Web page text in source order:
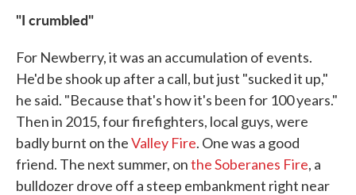
"I crumbled"
For Newberry, it was an accumulation of events.
He'd be shook up after a call, but just "sucked it up,"
he said. "Because that's how it's been for 100 years."
Then in 2015, four firefighters, local guys, were
badly burnt on theValley Fire. One was a good
friend. The next summer, onthe Soberanes Fire, a
bulldozer drove off a steep embankment right near